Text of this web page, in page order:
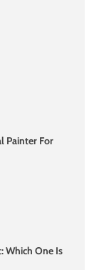
Painter For
Which One Is